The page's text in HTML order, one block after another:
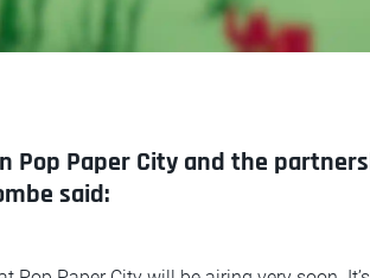
Pop Paper City and the
said: